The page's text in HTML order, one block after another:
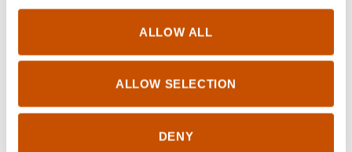
ALLOW ALL
ALLOW SELECTION
DENY
CRIME/THRILLER
2021